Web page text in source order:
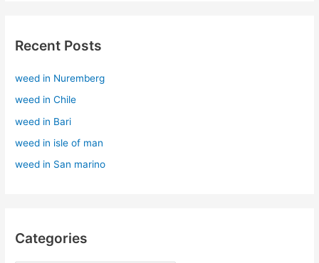
c
f
o
r
:
Recent Posts
weed in Nuremberg
weed in Chile
weed in Bari
weed in isle of man
weed in San marino
Categories